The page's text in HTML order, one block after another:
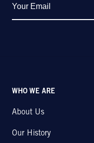
WHO WE ARE
About Us
Our History